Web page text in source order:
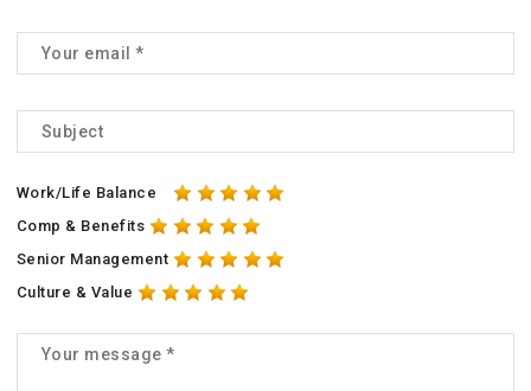
Work/Life Balance
Comp & Benefits
Senior Management
Culture & Value